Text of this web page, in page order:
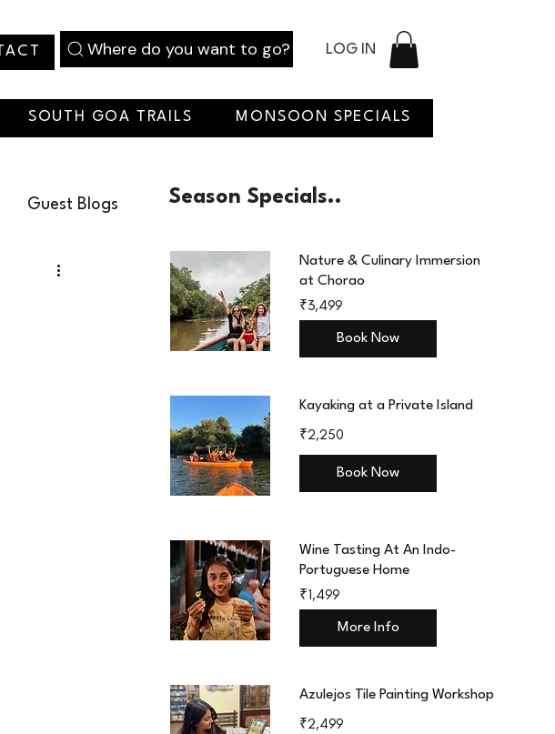
Where do you want to go? LOG IN
SOUTH GOA TRAILS MONSOON SPECIALS
Guest Blogs Season Specials..
Nature & Culinary Immersion
at Chorao
Indian
₹3,499
Book Now
Kayaking at a Private Island
Indian
₹2,250
Book Now
Wine Tasting At An Indo-
Portuguese Home
Indian
₹1,499
More Info
Azulejos Tile Painting Workshop
Indian
₹2,499